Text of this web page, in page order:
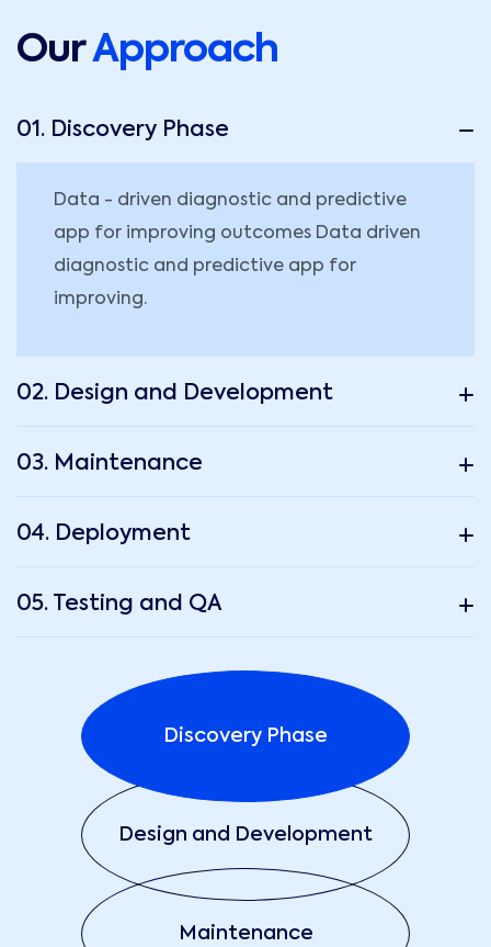
OurApproach
01. Discovery Phase
Data - driven diagnostic and predictive
app for improving outcomes Data driven
diagnostic and predictive app for
improving.
02. Design and Development
03. Maintenance
04. Deployment
05. Testing and QA
Discovery Phase
Design and Development
Maintenance